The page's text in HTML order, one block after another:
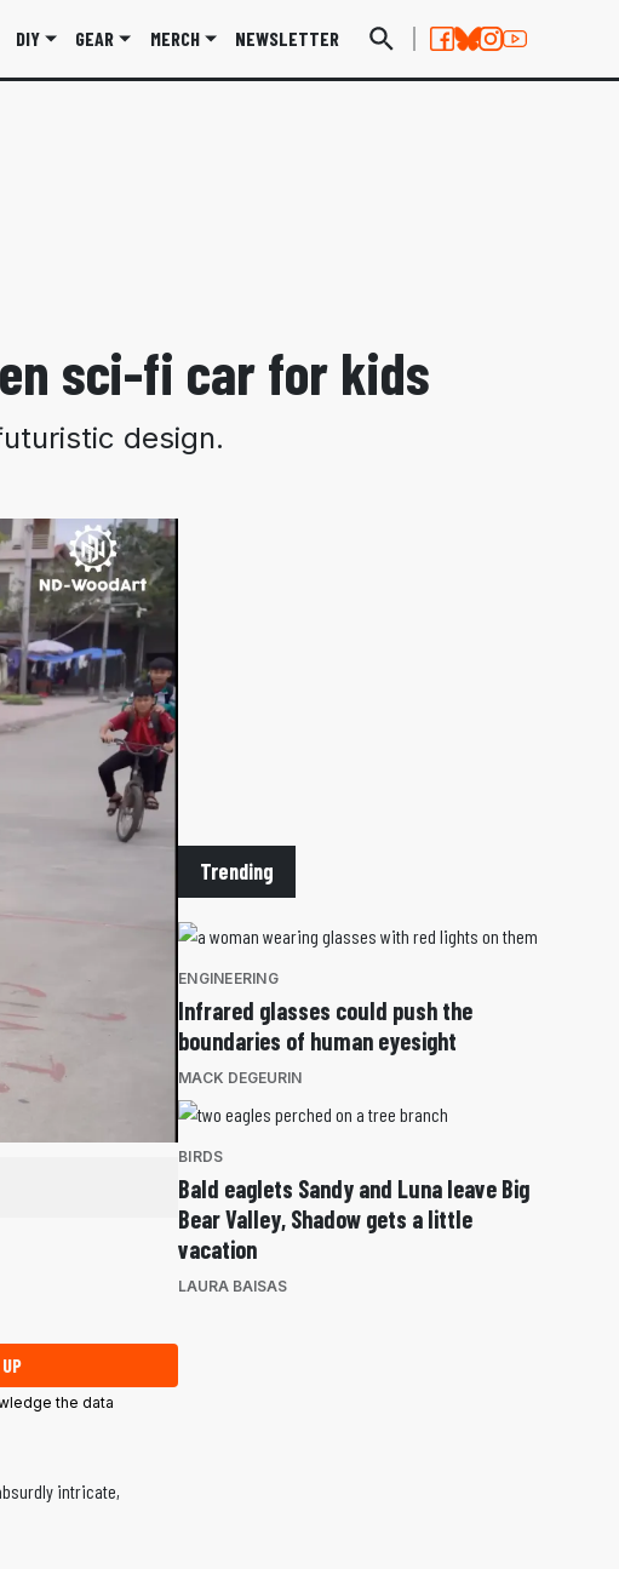
DIY GEAR MERCH NEWSLETTER
sci-fi car for kids
design.
the data
intricate,
Trending
ENGINEERING
Infrared glasses could push the
boundaries of human eyesight
MACK DEGEURIN
BIRDS
Bald eaglets Sandy and Luna leave Big
Bear Valley, Shadow gets a little
vacation
LAURA BAISAS